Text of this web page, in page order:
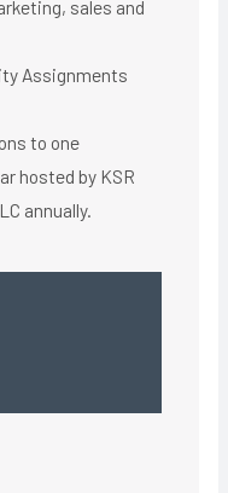
sales and
Assignments
to one
hosted by KSR
annually.